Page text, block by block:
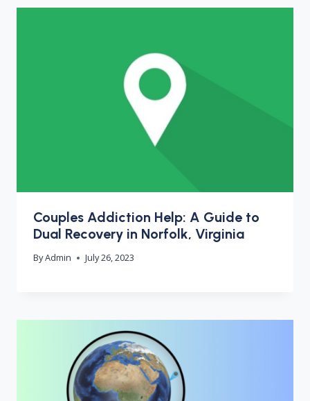
Couples Addiction Help: A Guide to
Dual Recovery in Norfolk, Virginia
ByAdmin July 26, 2023